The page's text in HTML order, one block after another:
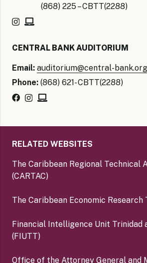
(868) 225 – CBTT(2288)
CENTRAL BANK AUDITORIUM
Email: auditorium@central-
Phone: (868) 621- CBTT(2288)
RELATED WEBSITES
The Caribbean Regional Technical
(CARTAC)
The Caribbean Economic Research
Financial Intelligence Unit Trinidad
(FIUTT)
Office of the Attorney General and